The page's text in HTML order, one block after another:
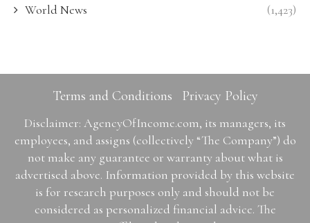
World News (1,423)
Terms and Conditions Privacy Policy
Disclaimer: AgencyOfIncome.com, its managers, its
employees, and assigns (collectively “The Company”) do
not make any guarantee or warranty about what is
advertised above. Information provided by this website
is for research purposes only and should not be
considered as personalized financial advice. The